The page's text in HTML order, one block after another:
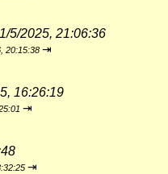
5/2025, 21:06:36
20:15:38 ⇥
16:26:19
⇥
⇥